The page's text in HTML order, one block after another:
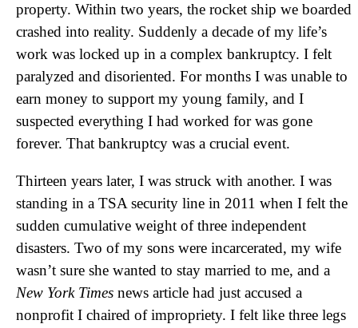
property. Within two years, the rocket ship we boarded
crashed into reality. Suddenly a decade of my life’s
work was locked up in a complex bankruptcy. I felt
paralyzed and disoriented. For months I was unable to
earn money to support my young family, and I
suspected everything I had worked for was gone
forever. That bankruptcy was a crucial event.
Thirteen years later, I was struck with another. I was
standing in a TSA security line in 2011 when I felt the
sudden cumulative weight of three independent
disasters. Two of my sons were incarcerated, my wife
wasn’t sure she wanted to stay married to me, and a
New York Times news article had just accused a
nonprofit I chaired of impropriety. I felt like three legs